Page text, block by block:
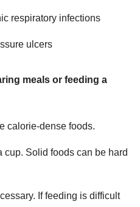
respiratory infections
ulcers
meals or feeding a
calorie-dense foods.
cup. Solid foods can be hard
If feeding is difficult